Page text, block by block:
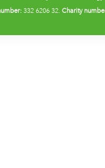
332 6206 32. Charity